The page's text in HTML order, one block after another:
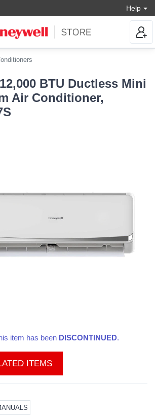
Help
BTU Ductless Mini
Air Conditioner,
item has been DISCONTINUED.
ITEMS